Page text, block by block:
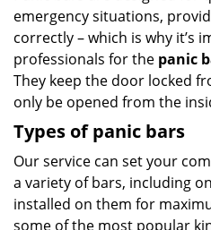
emergency situations,
correctly – which is why it’s
professionals for the panic
They keep the door locked
only be opened from the
Types of panic bars
Our service can set your
a variety of bars, including
installed on them for
some of the most popular